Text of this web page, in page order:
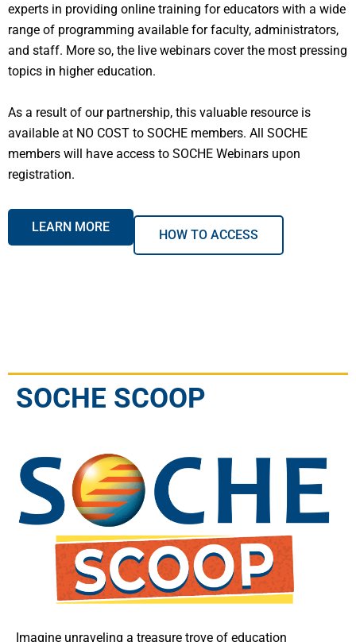
experts in providing online training for educators with a wide
range of programming available for faculty, administrators,
and staff. More so, the live webinars cover the most pressing
topics in higher education.
As a result of our partnership, this valuable resource is
available at NO COST to SOCHE members. All SOCHE
members will have access to SOCHE Webinars upon
registration.
LEARN MORE
HOW TO ACCESS
SOCHE SCOOP
Imagine unraveling a treasure trove of education